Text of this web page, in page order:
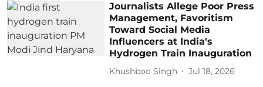
Journalists Allege Poor Press
Management, Favoritism
Toward Social Media
Influencers at India's
Hydrogen Train Inauguration
Khushboo Singh Jul 18, 2026